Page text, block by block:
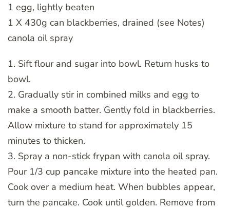
1 egg, lightly beaten
1 X 430g can blackberries, drained (see Notes)
canola oil spray
1. Sift flour and sugar into bowl. Return husks to
bowl.
2. Gradually stir in combined milks and egg to
make a smooth batter. Gently fold in blackberries.
Allow mixture to stand for approximately 15
minutes to thicken.
3. Spray a non-stick frypan with canola oil spray.
Pour 1/3 cup pancake mixture into the heated pan.
Cook over a medium heat. When bubbles appear,
turn the pancake. Cook until golden. Remove from